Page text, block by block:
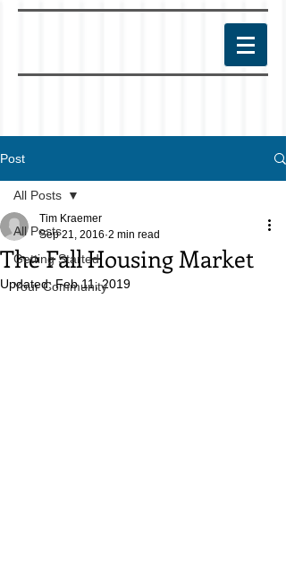
Post
All Posts
Getting Started
Your Community
All Posts
The Fall Housing Market
Tim Kraemer
Sep 21, 2016 2 min read
Updated:Feb 11, 2019